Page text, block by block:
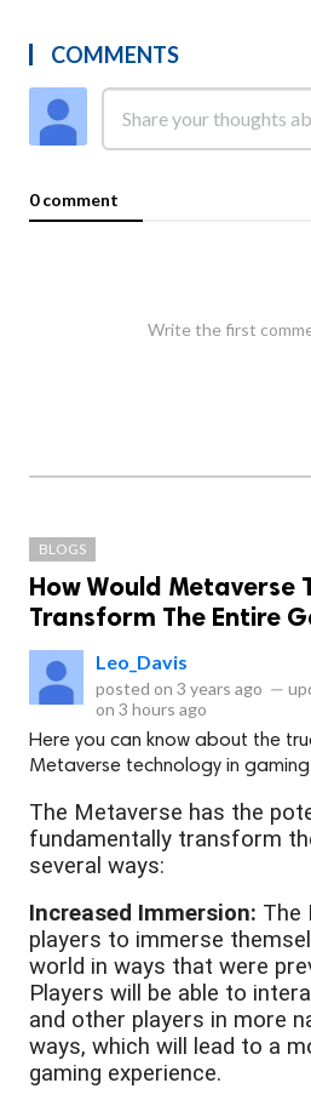
COMMENTS
0 comment
Write the first
BLOGS
How Would Metaverse
Transform The Entire
Leo_Davis
posted on 3 years ago —
on 3 hours ago
Here you can know about the
Metaverse technology in
The Metaverse has the
fundamentally transform
several ways:
Increased Immersion: The
players to immerse
world in ways that were
Players will be able to
and other players in more
ways, which will lead to a
gaming experience.